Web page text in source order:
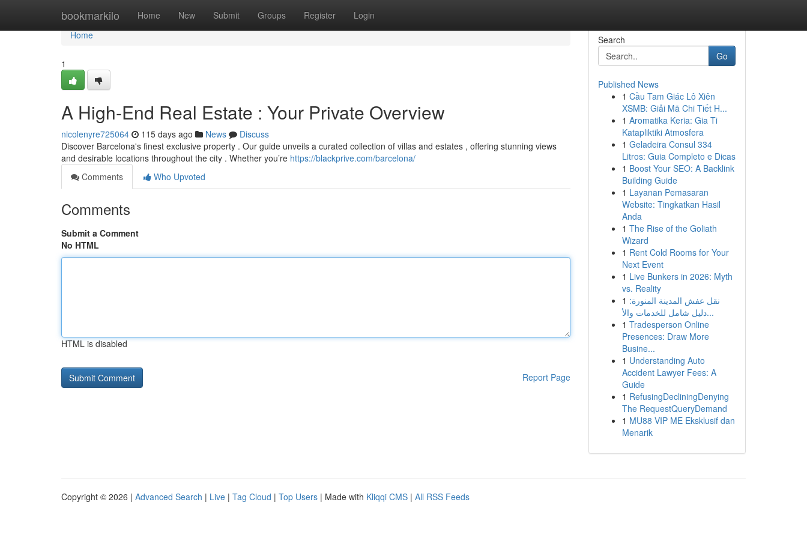
bookmarkilo Home New Submit Groups Register Login
Home
Home
1
A High-End Real Estate : Your Private Overview
nicolenyre725064 115 days ago News
Discuss
Discover Barcelona's finest exclusive property . Our guide unveils a curated collection of villas and estates , offering stunning views
and desirable locations throughout the city . Whether you’re https://blackprive.com/barcelona/
Comments
Who Upvoted
Comments
Submit a Comment
No HTML
HTML is disabled
Report Page
Search
Go
Published News
1 Cầu Tam Giác Lô Xiên
XSMB: Giải Mã Chi Tiết H...
1 Aromatika Keria: Gia Ti
Katapliktiki Atmosfera
1 Geladeira Consul 334
Litros: Guia Completo e Dicas
1 Boost Your SEO: A Backlink
Building Guide
1 Layanan Pemasaran
Website: Tingkatkan Hasil
Anda
1 The Rise of the Goliath
Wizard
1 Rent Cold Rooms for Your
Next Event
1 Live Bunkers in 2026: Myth
vs. Reality
1 نقل عفش المدينة المنورة:
دليل شامل للخدمات والأ...
1 Tradesperson Online
Presences: Draw More
Busine...
1 Understanding Auto
Accident Lawyer Fees: A
Guide
1 RefusingDecliningDenying
The RequestQueryDemand
1 MU88 VIP ME Eksklusif dan
Menarik
Copyright © 2026 | Advanced Search | Live | Tag Cloud | Top Users | Made with Kliqqi CMS | All RSS Feeds